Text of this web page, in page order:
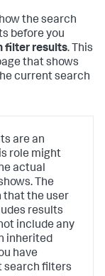
the search
before you
filter results. This
that shows
current search
are an
role might
actual
The
that the user
results
include any
inherited
have
search filters